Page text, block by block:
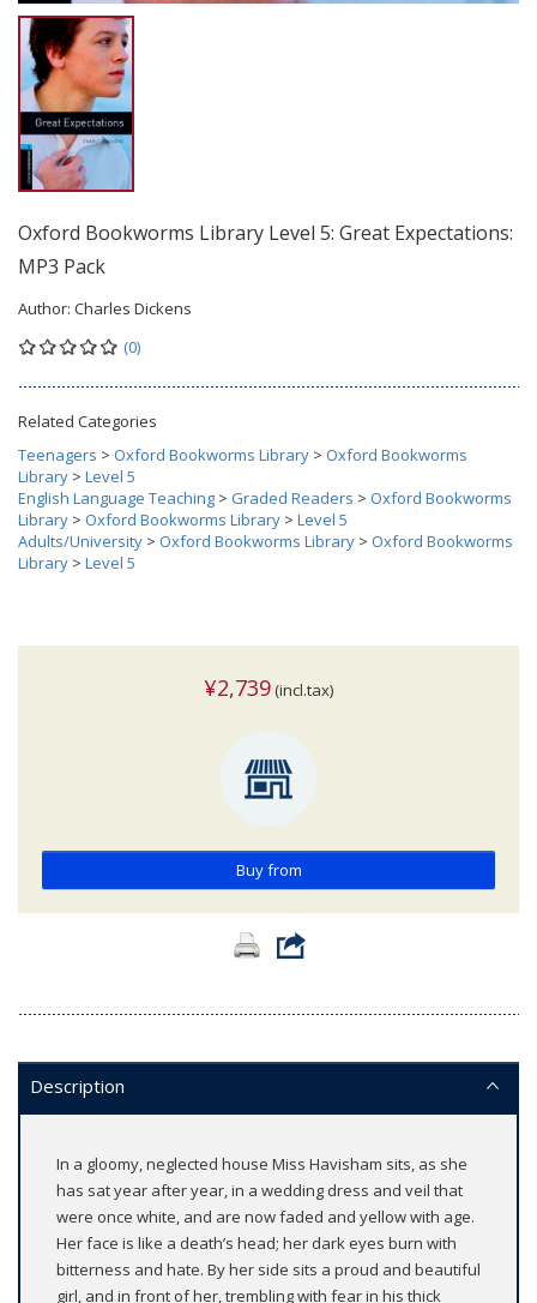
Oxford Bookworms Library Level 5: Great Expectations:
MP3 Pack
Author: Charles Dickens
(0)
Related Categories
Teenagers > Oxford Bookworms Library > Oxford Bookworms
Library > Level 5
English Language Teaching > Graded Readers > Oxford Bookworms
Library > Oxford Bookworms Library > Level 5
Adults/University > Oxford Bookworms Library > Oxford Bookworms
Library > Level 5
¥2,739 (incl.tax)
Buy from
Description
In a gloomy, neglected house Miss Havisham sits, as she
has sat year after year, in a wedding dress and veil that
were once white, and are now faded and yellow with age.
Her face is like a death’s head; her dark eyes burn with
bitterness and hate. By her side sits a proud and beautiful
girl, and in front of her, trembling with fear in his thick